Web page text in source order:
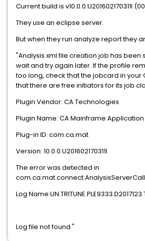
Current build is v10.0.0.U201602170311I
They use an eclipse server.
But when they run analyze report they
"Analysis xml file creation job has been
wait and try again later. If the profile
too long, check that the jobcard in your
that there are free initiators for its job
Plugin Vendor: CA Technologies
Plugin Name: CA Mainframe
Plug-in ID: com.ca.mat
Version: 10.0.0.U201602170311I
The error was detected in
Log
Log file not found "